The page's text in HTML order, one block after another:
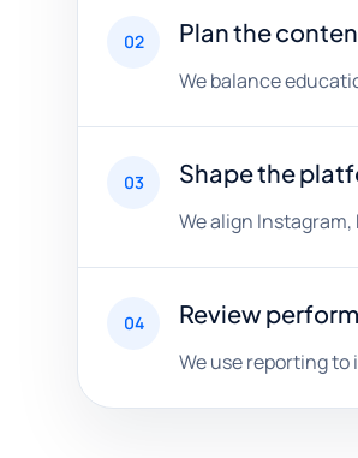
02 Plan the
We balance
03 Shape the
We align
04 Review
We use reporting